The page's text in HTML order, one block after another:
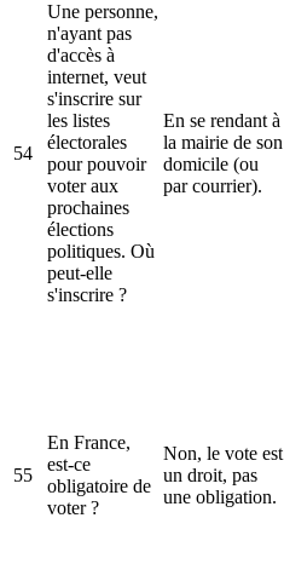
54
Une personne,
n'ayant pas
d'accès à
internet, veut
s'inscrire sur
les listes
électorales
pour pouvoir
voter aux
prochaines
élections
politiques. Où
peut-elle
s'inscrire ?
En se rendant à
la mairie de son
domicile (ou
par courrier).
55
En France,
est-ce
obligatoire de
voter ?
Non, le vote est
un droit, pas
une obligation.